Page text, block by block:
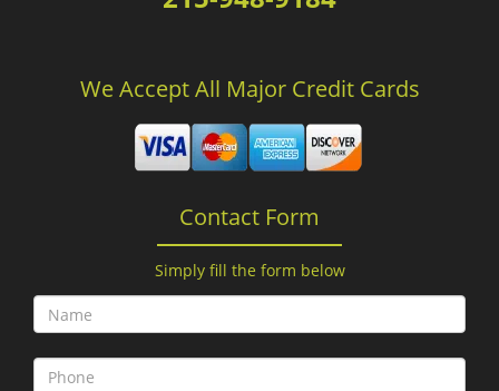
We Accept All Major Credit Cards
Contact Form
Simply fill the form below